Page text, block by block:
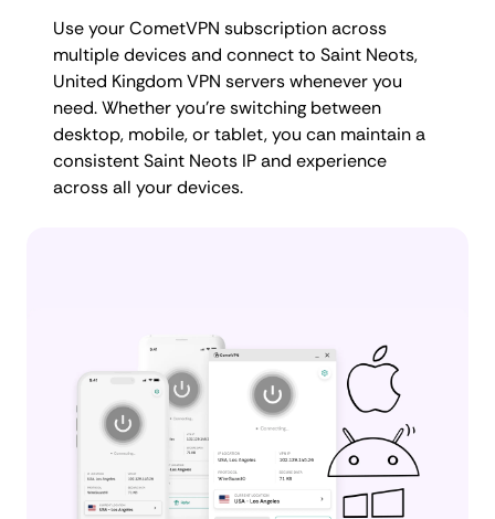
Use your CometVPN subscription across
multiple devices and connect to Saint Neots,
United Kingdom VPN servers whenever you
need. Whether you're switching between
desktop, mobile, or tablet, you can maintain a
consistent Saint Neots IP and experience
across all your devices.